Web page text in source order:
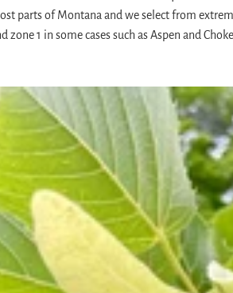
parts of Montana and we select from
zone 1 in some cases such as Aspen and